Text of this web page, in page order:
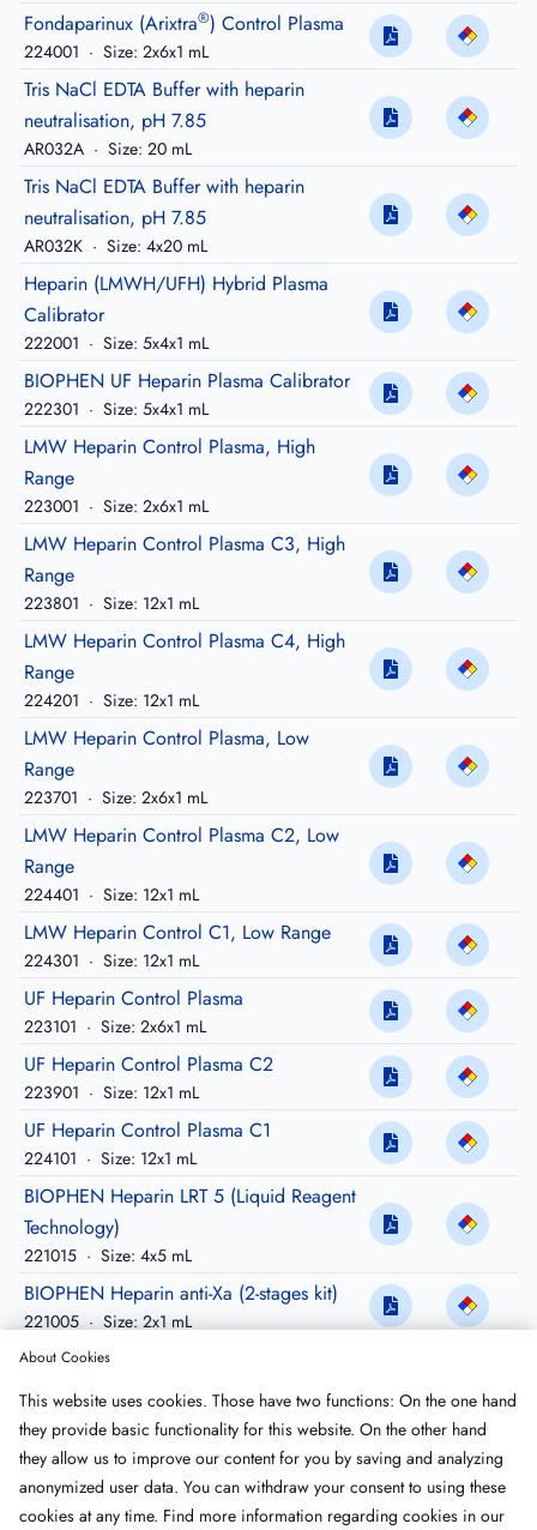
Fondaparinux (Arixtra®) Control Plasma
224001 · Size: 2x6x1 mL
Tris NaCl EDTA Buffer with heparin
neutralisation, pH 7.85
AR032A · Size: 20 mL
Tris NaCl EDTA Buffer with heparin
neutralisation, pH 7.85
AR032K · Size: 4x20 mL
Heparin (LMWH/UFH) Hybrid Plasma
Calibrator
222001 · Size: 5x4x1 mL
BIOPHEN UF Heparin Plasma Calibrator
222301 · Size: 5x4x1 mL
LMW Heparin Control Plasma, High
Range
223001 · Size: 2x6x1 mL
LMW Heparin Control Plasma C3, High
Range
223801 · Size: 12x1 mL
LMW Heparin Control Plasma C4, High
Range
224201 · Size: 12x1 mL
LMW Heparin Control Plasma, Low
Range
223701 · Size: 2x6x1 mL
LMW Heparin Control Plasma C2, Low
Range
224401 · Size: 12x1 mL
LMW Heparin Control C1, Low Range
224301 · Size: 12x1 mL
UF Heparin Control Plasma
223101 · Size: 2x6x1 mL
UF Heparin Control Plasma C2
223901 · Size: 12x1 mL
UF Heparin Control Plasma C1
224101 · Size: 12x1 mL
BIOPHEN Heparin LRT 5 (Liquid Reagent
Technology)
221015 · Size: 4x5 mL
BIOPHEN Heparin anti-Xa (2-stages kit)
221005 · Size: 2x1 mL
BIOPHEN Heparin anti-IIa (2-stages kit)
220005 Size: 2x1 mL
BIOPHEN Heparin LRT 3 (Liquid Reagent
Technology)
221013 · Size: 3x3 mL
About Cookies
This website uses cookies. Those have two functions: On the one hand
they provide basic functionality for this website. On the other hand
they allow us to improve our content for you by saving and analyzing
anonymized user data. You can withdraw your consent to using these
cookies at any time. Find more information regarding cookies in our